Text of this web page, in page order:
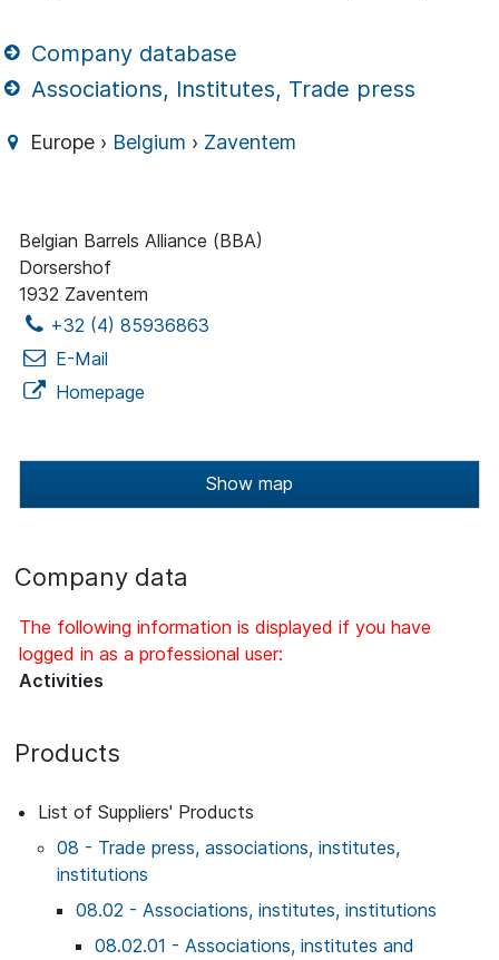
Company database
Associations, Institutes, Trade press
Europe › Belgium › Zaventem
Belgian Barrels Alliance (BBA)
Dorsershof
1932 Zaventem
+32 (4) 85936863
E-Mail
Homepage
Show map
Company data
The following information is displayed if you have
logged in as a professional user:
Activities
Products
List of Suppliers' Products
08 - Trade press, associations, institutes,
institutions
08.02 - Associations, institutes, institutions
08.02.01 - Associations, institutes and